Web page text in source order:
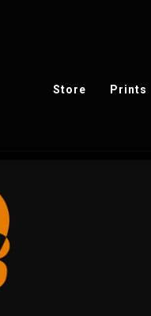
Store Prints